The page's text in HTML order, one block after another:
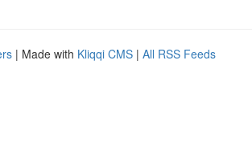
| Made with Kliqqi CMS | All RSS Feeds